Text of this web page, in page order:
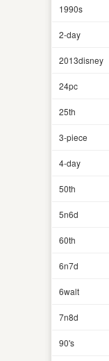
1990s
2-day
2013disney
24pc
25th
3-piece
4-day
50th
5n6d
60th
6n7d
6walt
7n8d
90's